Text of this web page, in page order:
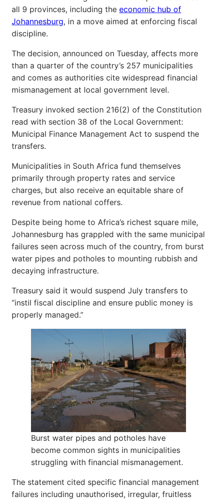
all 9 provinces, including the economic hub of
Johannesburg, in a move aimed at enforcing fiscal
discipline.
The decision, announced on Tuesday, affects more
than a quarter of the country’s 257 municipalities
and comes as authorities cite widespread financial
mismanagement at local government level.
Treasury invoked section 216(2) of the Constitution
read with section 38 of the Local Government:
Municipal Finance Management Act to suspend the
transfers.
Municipalities in South Africa fund themselves
primarily through property rates and service
charges, but also receive an equitable share of
revenue from national coffers.
Despite being home to Africa’s richest square mile,
Johannesburg has grappled with the same municipal
failures seen across much of the country, from burst
water pipes and potholes to mounting rubbish and
decaying infrastructure.
Treasury said it would suspend July transfers to
“instil fiscal discipline and ensure public money is
properly managed.”
Burst water pipes and potholes have
become common sights in municipalities
struggling with financial mismanagement.
The statement cited specific financial management
failures including unauthorised, irregular, fruitless